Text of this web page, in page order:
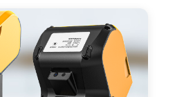
tooth printer mode and
your efficiency.
3100mAh 7.6V Li-ion
usage time and large